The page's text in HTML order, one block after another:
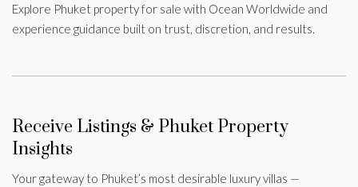
Explore Phuket property for sale with Ocean Worldwide and
experience guidance built on trust, discretion, and results.
Receive Listings & Phuket Property
Insights
Your gateway to Phuket’s most desirable luxury villas —